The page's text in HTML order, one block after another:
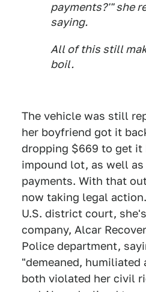
payments?'" she
saying.
All of this still
boil.
The vehicle was still
her boyfriend got it
dropping $669 to get it
impound lot, as well
payments. With that
now taking legal
U.S. district court,
company, Alcar
Police department,
"demeaned,
both violated her civil